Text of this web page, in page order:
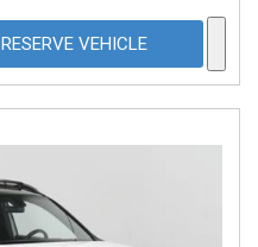
RESERVE VEHICLE